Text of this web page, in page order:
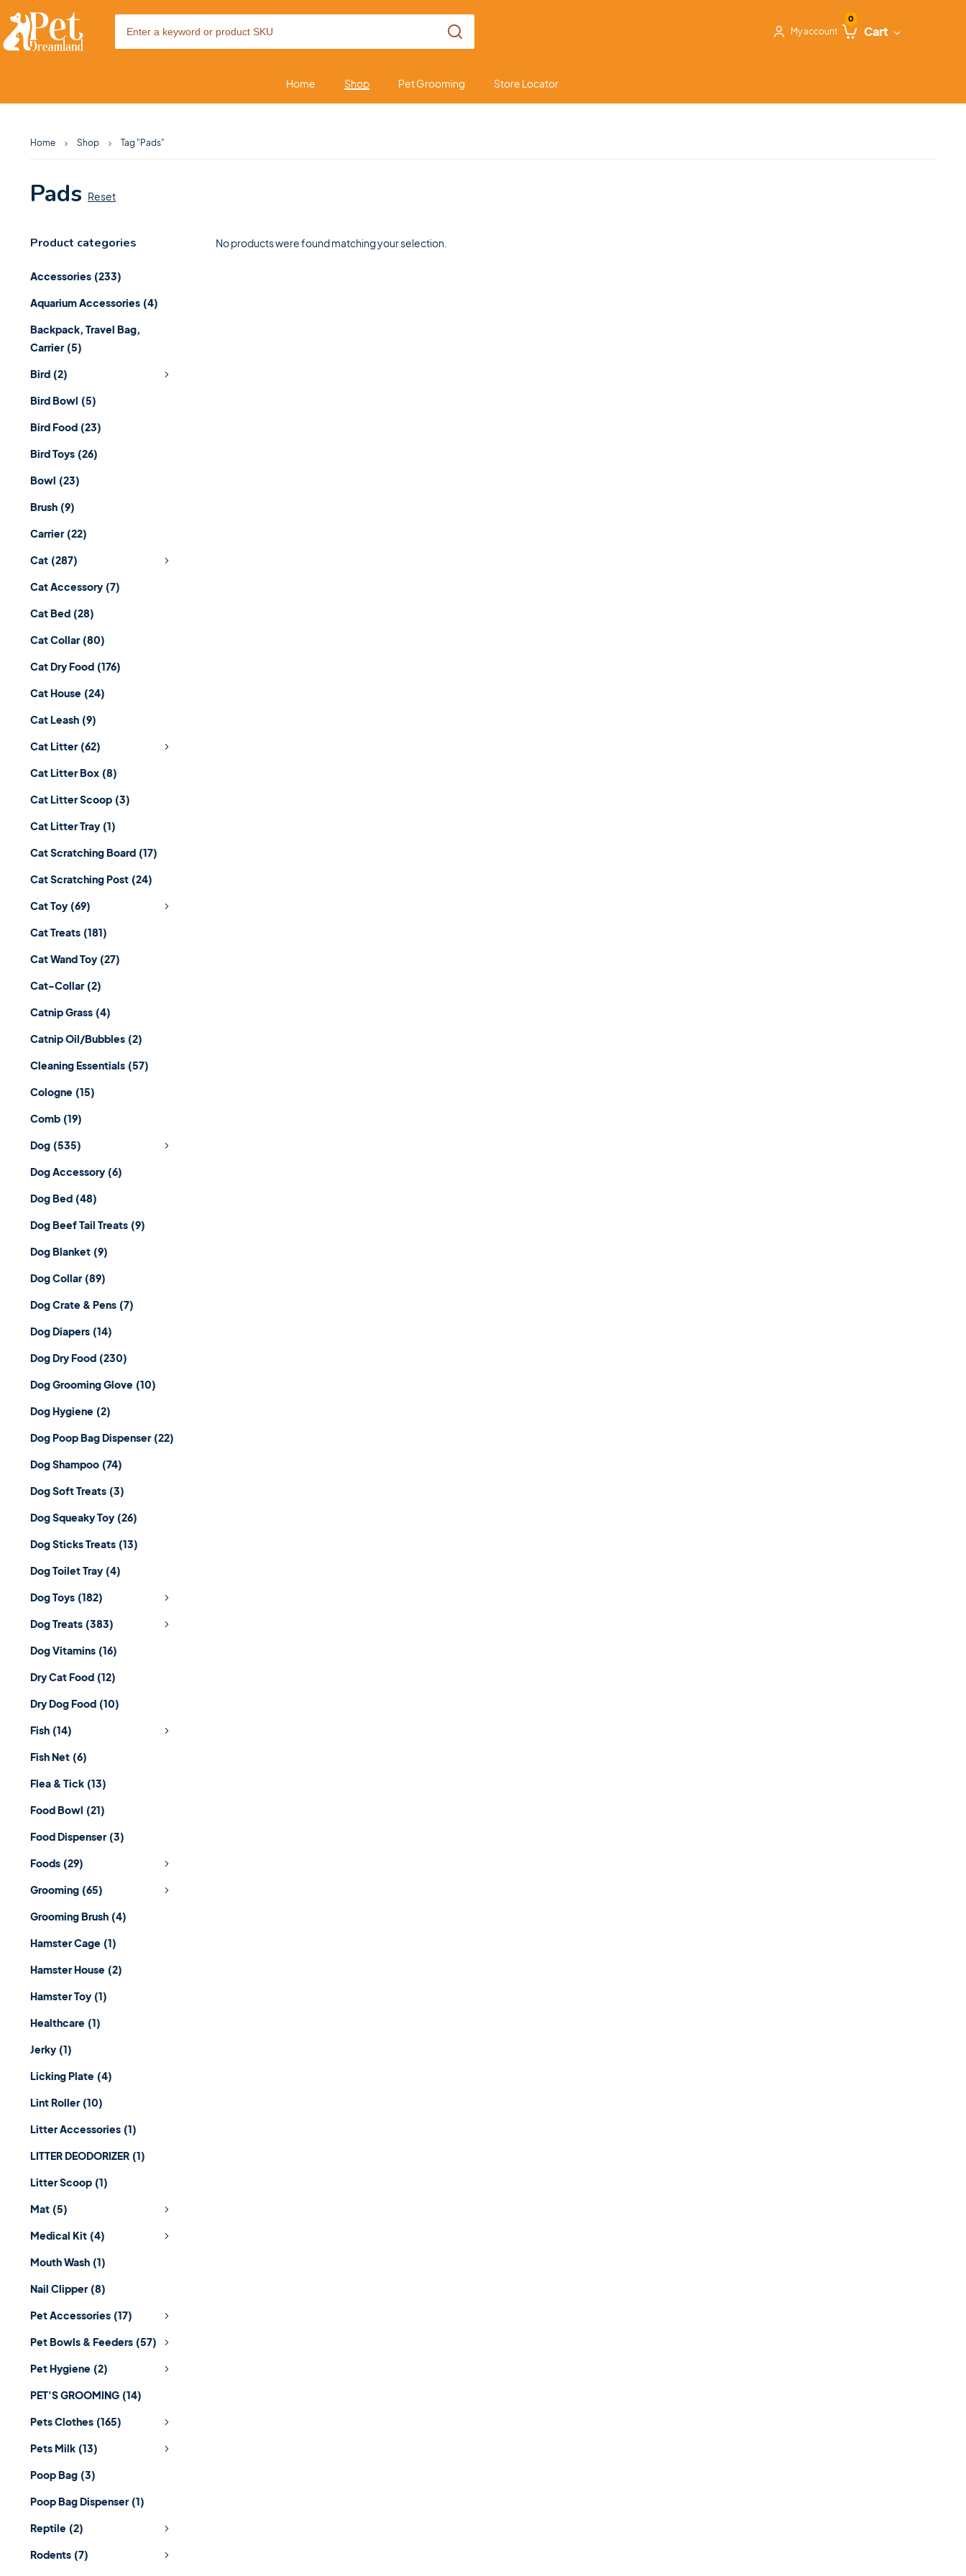
My account
0
Cart
Home Shop Pet Grooming Store Locator
Home Shop Tag "Pads"
Pads Reset
Product categories
Accessories (233)
Aquarium Accessories (4)
Backpack, Travel Bag,
Carrier (5)
Bird (2)
Bird Bowl (5)
Bird Food (23)
Bird Toys (26)
Bowl (23)
Brush (9)
Carrier (22)
Cat (287)
Cat Accessory (7)
Cat Bed (28)
Cat Collar (80)
Cat Dry Food (176)
Cat House (24)
Cat Leash (9)
Cat Litter (62)
Cat Litter Box (8)
Cat Litter Scoop (3)
Cat Litter Tray (1)
Cat Scratching Board (17)
Cat Scratching Post (24)
Cat Toy (69)
Cat Treats (181)
Cat Wand Toy (27)
Cat-Collar (2)
Catnip Grass (4)
Catnip Oil/Bubbles (2)
Cleaning Essentials (57)
Cologne (15)
Comb (19)
Dog (535)
Dog Accessory (6)
Dog Bed (48)
Dog Beef Tail Treats (9)
Dog Blanket (9)
Dog Collar (89)
Dog Crate & Pens (7)
Dog Diapers (14)
Dog Dry Food (230)
Dog Grooming Glove (10)
Dog Hygiene (2)
Dog Poop Bag Dispenser (22)
Dog Shampoo (74)
Dog Soft Treats (3)
Dog Squeaky Toy (26)
Dog Sticks Treats (13)
Dog Toilet Tray (4)
Dog Toys (182)
Dog Treats (383)
Dog Vitamins (16)
Dry Cat Food (12)
Dry Dog Food (10)
Fish (14)
Fish Net (6)
Flea & Tick (13)
Food Bowl (21)
Food Dispenser (3)
Foods (29)
Grooming (65)
Grooming Brush (4)
Hamster Cage (1)
Hamster House (2)
Hamster Toy (1)
Healthcare (1)
Jerky (1)
Licking Plate (4)
Lint Roller (10)
Litter Accessories (1)
LITTER DEODORIZER (1)
Litter Scoop (1)
Mat (5)
Medical Kit (4)
Mouth Wash (1)
Nail Clipper (8)
Pet Accessories (17)
Pet Bowls & Feeders (57)
Pet Hygiene (2)
PET'S GROOMING (14)
Pets Clothes (165)
Pets Milk (13)
Poop Bag (3)
Poop Bag Dispenser (1)
Reptile (2)
Rodents (7)
No products were found matching your selection.